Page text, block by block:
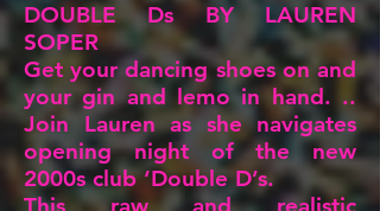
DOUBLE Ds BY LAUREN
SOPER
Get your dancing shoes on and
your gin and lemo in hand. ..
Join Lauren as she navigates
opening night of the new
2000s club ‘Double D’s.